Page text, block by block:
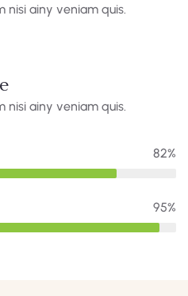
nisi ainy veniam quis.
nisi ainy veniam quis.
82%
95%